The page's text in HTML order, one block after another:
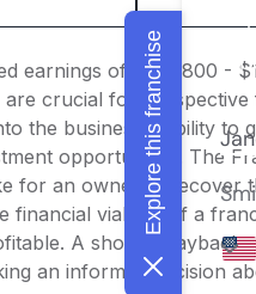
earnings of $153,800 -
crucial for
the business's ability to
opportunities. The
for an owner to recover
financial viability of a
A shorter payback
an informed decision
Explore this franchise